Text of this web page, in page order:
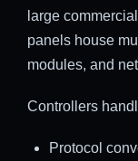
large
panels house
modules, and
Controllers
Protocol